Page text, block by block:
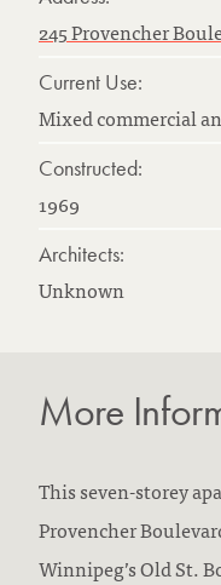
245 Provencher
Current Use:
Mixed commercial
Constructed:
1969
Architects:
Unknown
More
This seven-storey
Provencher
Winnipeg’s Old St.